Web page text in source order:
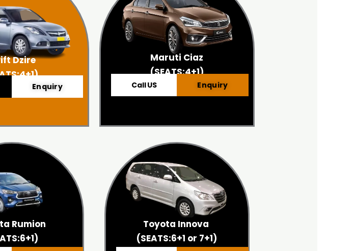
Dzire
Enquiry
Maruti Ciaz
(SEATS:4+1)
Call US Enquiry
Rumion
Toyota Innova
(SEATS:6+1 or 7+1)